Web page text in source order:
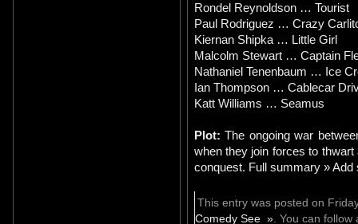
Rondel Reynoldson … Tourist
Paul Rodriguez … Crazy
Kiernan Shipka … Little Girl
Malcolm Stewart … Captain
Nathaniel Tenenbaum … Ice
Ian Thompson … Cablecar
Katt Williams … Seamus
Plot:The ongoing war
when they join forces to
conquest. Full summary » Add
This entry was posted on
Comedy See ». You can